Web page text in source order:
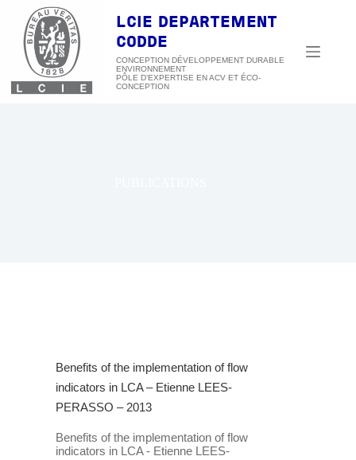
contenu
LCIE DEPARTEMENT
CODDE
CONCEPTION DÉVELOPPEMENT DURABLE
ENVIRONNEMENT
Benefits of the implementation of flow
indicators in LCA – Etienne LEES-
PERASSO – 2013
Benefits of the implementation of flow
indicators in LCA - Etienne LEES-